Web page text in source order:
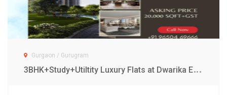
Gurgaon / Gurugram
3
BHK+Study+Utiltity Luxury Flats at Dwarika Expressway Gurgaon